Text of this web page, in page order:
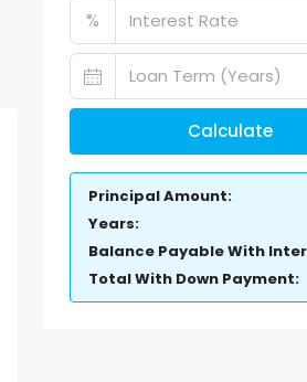
%
Calculate
Principal Amount:
Years:
Balance Payable With
Total With Down Payment: